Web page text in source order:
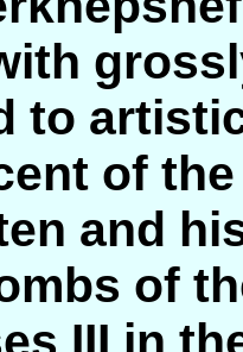
to
of
and
of